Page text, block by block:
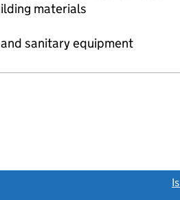
materials
sanitary equipment